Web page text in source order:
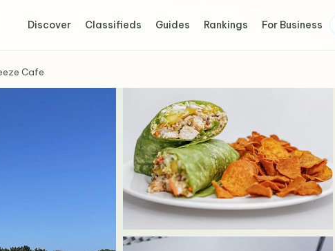
Discover Classifieds Guides Rankings For Business
Cafe